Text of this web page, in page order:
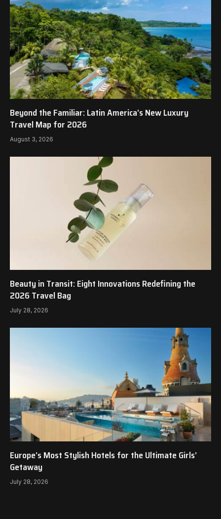
Beyond the Familiar: Latin America’s New Luxury
Travel Map for 2026
August 3, 2026
Beauty in Transit: Eight Innovations Redefining the
2026 Travel Bag
July 28, 2026
Europe’s Most Stylish Hotels for the Ultimate Girls’
Getaway
July 28, 2026